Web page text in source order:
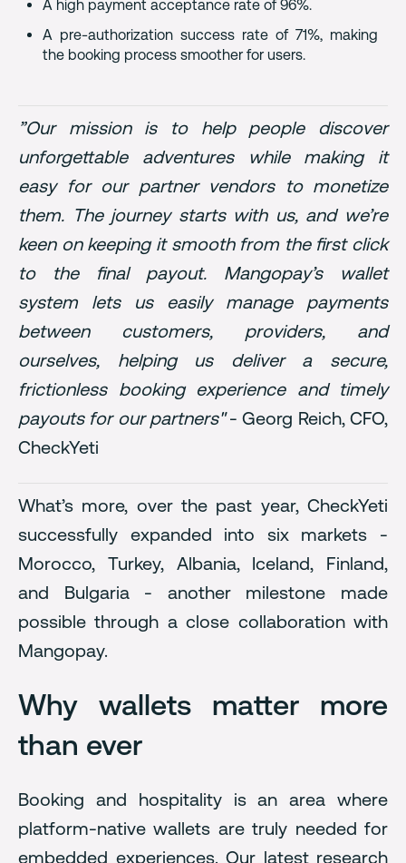
A high payment acceptance rate of 96%.
A pre-authorization success rate of 71%, making
the booking process smoother for users.
”Our mission is to help people discover
unforgettable adventures while making it
easy for our partner vendors to monetize
them. The journey starts with us, and we’re
keen on keeping it smooth from the first click
to the final payout. Mangopay’s wallet
system lets us easily manage payments
between customers, providers, and
ourselves, helping us deliver a secure,
frictionless booking experience and timely
payouts for our partners"- Georg Reich, CFO,
CheckYeti
What’s more, over the past year, CheckYeti
successfully expanded into six markets -
Morocco, Turkey, Albania, Iceland, Finland,
and Bulgaria - another milestone made
possible through a close collaboration with
Mangopay.
Why wallets matter more
than ever
Booking and hospitality is an area where
platform-native wallets are truly needed for
embedded experiences. Our latest research